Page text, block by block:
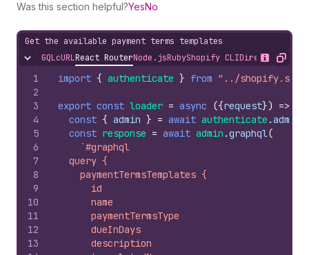
Was this section helpful?YesNo
Get the available payment terms templates
Hide content
GQLcURLReact RouterNode.jsRubyShopify CLIDirect API
Show
Copy
1
2
3
4
5
6
7
8
9
10
11
12
13
import { authenticate } from "../
export const loader = async ({request}) =>
const { admin } = await authenticate .admin
const response = await admin .graphql(
`#graphql
  query {
    paymentTermsTemplates {
      id
      name
      paymentTermsType
      dueInDays
      description